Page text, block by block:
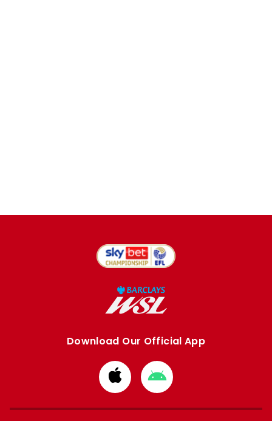
Download Our Official App
Download
from
Apple
Download
from
Google